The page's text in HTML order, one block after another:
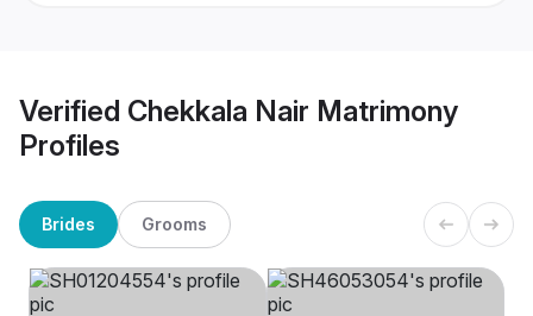
Verified Chekkala Nair Matrimony
Profiles
Brides Grooms